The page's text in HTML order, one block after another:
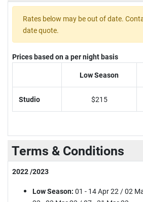
Rates below may be out of date.
date quote.
Prices based on a per night basis
Low Season
Studio $215
Terms & Conditions
2022 /2023
Low Season: 01 - 14 Apr 22 / 02